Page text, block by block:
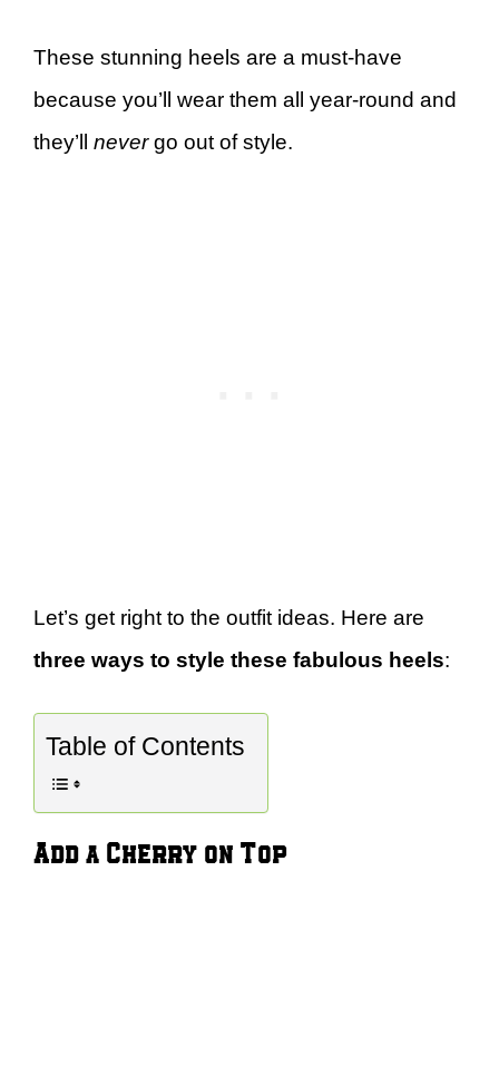
These stunning heels are a must-have
because you’ll wear them all year-round and
they’ll nevergo out of style.
Let’s get right to the outfit ideas. Here are
three ways to style these fabulous heels:
Table of Contents
Add a Cherry on Top